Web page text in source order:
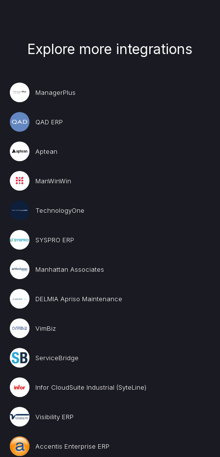
Explore more integrations
ManagerPlus
QAD ERP
Aptean
ManWinWin
TechnologyOne
SYSPRO ERP
Manhattan Associates
DELMIA Apriso Maintenance
VimBiz
ServiceBridge
Infor CloudSuite Industrial (SyteLine)
Visibility ERP
Accentis Enterprise ERP